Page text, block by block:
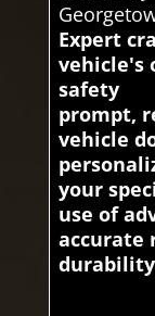
Expert
vehicle's
safety
prompt,
vehicle
your
use of
accurate
durability